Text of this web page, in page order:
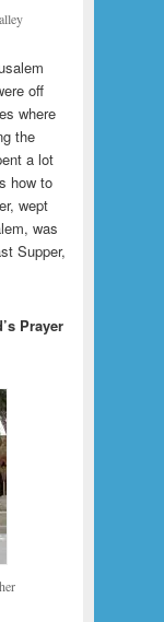
off
where
the
a lot
how to
wept
was
Supper,
Prayer